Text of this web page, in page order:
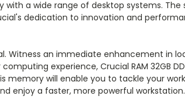
a wide range of desktop systems.
dedication to innovation and
Witness an immediate enhancement in
experience, Crucial RAM 32GB
memory will enable you to tackle your
enjoy a faster, more powerful workstation.